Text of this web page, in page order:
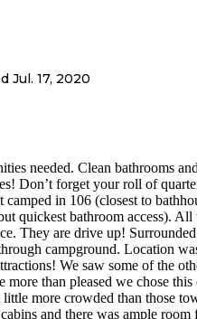
Jul. 17, 2020
needed. Clean bathrooms
Don’t forget your roll of
in 106 (closest to
quickest bathroom access). All
They are drive up!
campground. Location
We saw some of the
more than pleased we chose this
more crowded than those
and there was ample room